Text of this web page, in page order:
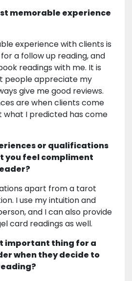
memorable experience
experience with clients is
a follow up reading, and
readings with me. It is
people appreciate my
give me good reviews.
are when clients come
what I predicted has come
or qualifications
you feel compliment
apart from a tarot
I use my intuition and
and I can also provide
card readings as well.
important thing for a
when they decide to